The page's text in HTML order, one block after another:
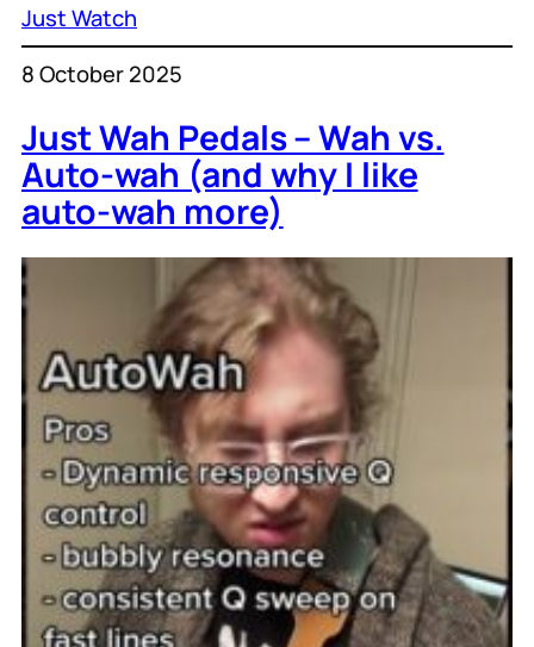
Just Watch
8 October 2025
Just Wah Pedals – Wah vs.
Auto-wah (and why I like
auto-wah more)